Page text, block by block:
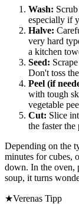
Wash:
especially if
Halve:
very hard
a kitchen
Seed:
Don't toss
Peel (if
with tough
vegetable
Cut: Slice
the faster
Depending on the
minutes for cubes,
down. In the oven,
soup, it turns
★Verenas Tipp